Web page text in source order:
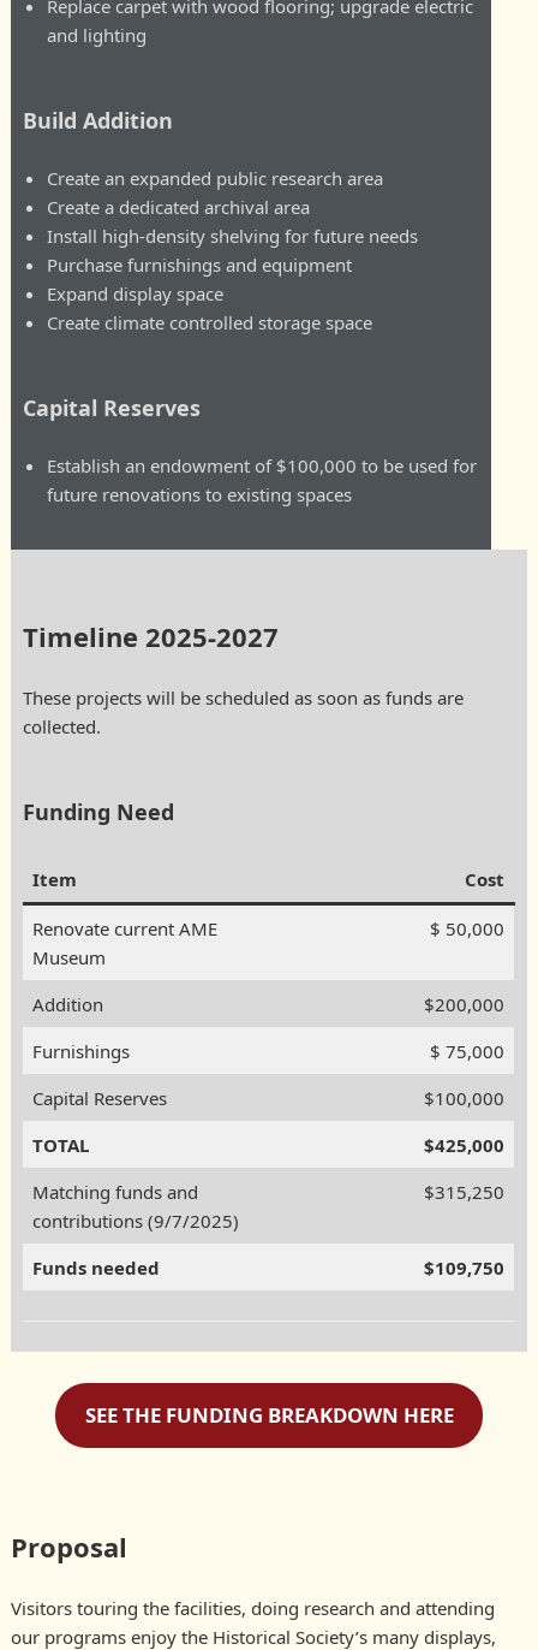
Replace carpet with wood flooring; upgrade electric
and lighting
Build Addition
Create an expanded public research area
Create a dedicated archival area
Install high-density shelving for future needs
Purchase furnishings and equipment
Expand display space
Create climate controlled storage space
Capital Reserves
Establish an endowment of $100,000 to be used for
future renovations to existing spaces
Timeline 2025-2027
These projects will be scheduled as soon as funds are
collected.
Funding Need
Item Cost
Renovate current AME
Museum
$ 50,000
Addition
$200,000
Furnishings
$ 75,000
Capital Reserves
$100,000
TOTAL
$425,000
Matching funds and
contributions (9/7/2025)
$315,250
Funds needed $109,750
SEE THE FUNDING BREAKDOWN HERE
Proposal
Visitors touring the facilities, doing research and attending
our programs enjoy the Historical Society’s many displays,